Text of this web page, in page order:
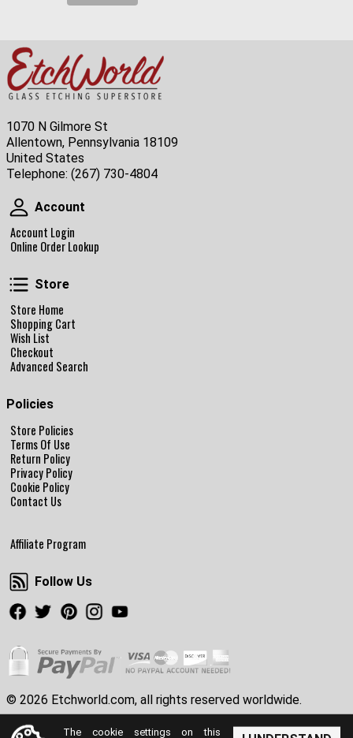
1070 N Gilmore St
Allentown, Pennsylvania 18109
United States
Telephone: (267) 730-4804
Account
Account
Account Login
Online Order Lookup
Store
Store
Store Home
Shopping Cart
Wish List
Checkout
Advanced Search
Policies
Store Policies
Terms Of Use
Return Policy
Privacy Policy
Cookie Policy
Contact Us
Affiliate Program
Follow Us
Follow Us
Facebook
TwitterPinterestInstagram
© 2026 Etchworld.com, all rights reserved worldwide.
The cookie settings on this